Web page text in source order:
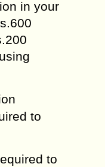
in your
to
to